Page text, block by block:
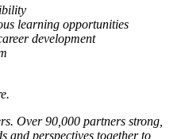
learning opportunities
development
Over 90,000 partners strong,
and perspectives together to